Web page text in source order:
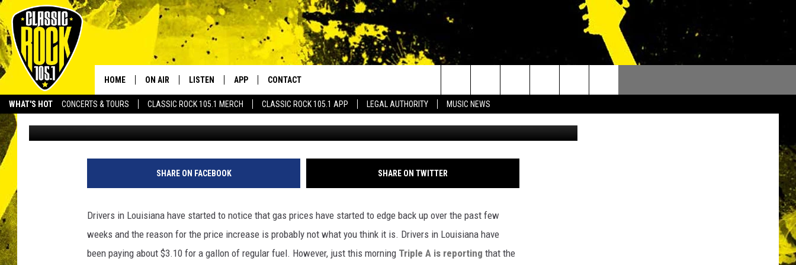
WHAT'S HOT CONCERTS & TOURS CLASSIC ROCK 105.1 MERCH CLASSIC ROCK 105.1 APP LEGAL AUTHORITY MUSIC NEWS
Your Home for Walton and Johnson in the Morning
HOME ON AIR
SCHEDULE
WALTON AND JOHNSON
DOC HOLLIDAY
ULTIMATE CLASSIC ROCK
LISTEN
APP
ALEXA
RECENTLY PLAYED
APP
DOWNLOAD IOS
DOWNLOAD ANDROID
CONTACT
ADVERTISE
Search
The
Site
GAS PRICES BEGINNING TO CREEP HIGHER IN
LOUISIANA – HERE’S WHY
Bruce Mikells Published: October 6, 2022 (Photo by Justin Sullivan/Getty Images)
SHARE ON FACEBOOK SHARE ON TWITTER
Drivers in Louisiana have started to notice that gas prices have started to edge back up over the past few
weeks and the reason for the price increase is probably not what you think it is. Drivers in Louisiana have
been paying about $3.10 for a gallon of regular fuel. However, just this morning Triple A is reporting that the